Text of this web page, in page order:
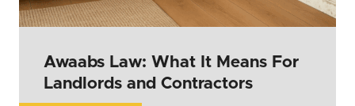
Awaabs Law: What It Means For
Landlords and Contractors